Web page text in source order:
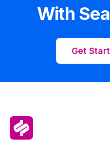
With
Get